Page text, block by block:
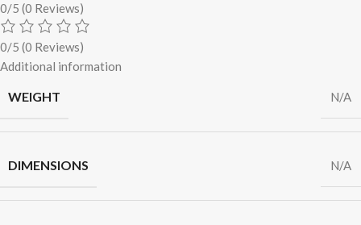
0/5 (0 Reviews)
0/5 (0 Reviews)
Additional information
WEIGHT N/A
DIMENSIONS N/A